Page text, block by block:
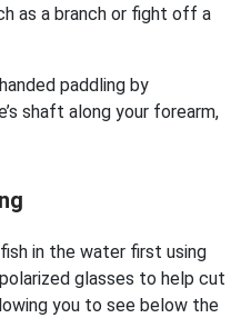
as a branch or fight off a
paddling by
shaft along your forearm,
in the water first using
glasses to help cut
you to see below the